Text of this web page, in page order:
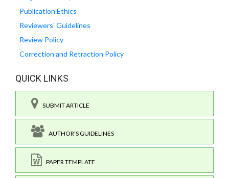
Publication Ethics
Reviewers' Guidelines
Review Policy
Correction and Retraction Policy
QUICK LINKS
SUBMIT ARTICLE
AUTHOR'S GUIDELINES
PAPER TEMPLATE